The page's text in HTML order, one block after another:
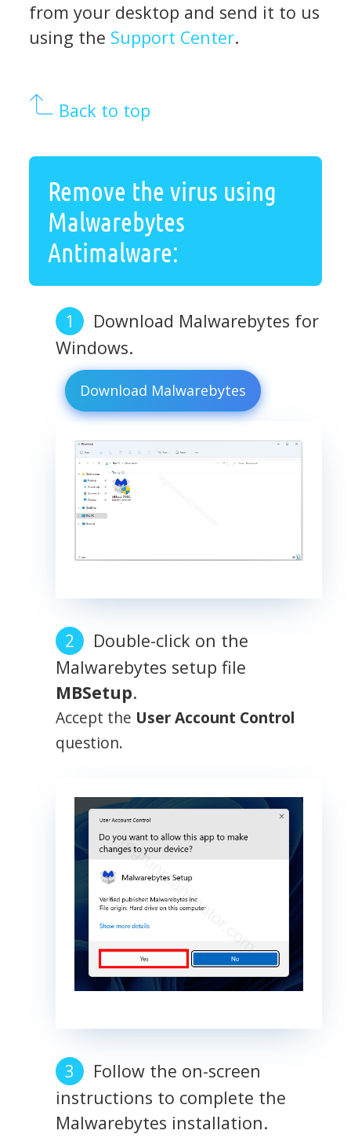
from your desktop and send it to us
using the Support Center.
Back to top
Remove the virus using
Malwarebytes
Antimalware:
Download Malwarebytes for
Windows.
Download Malwarebytes
Double-click on the
Malwarebytes setup file
MBSetup.
Accept the User Account Control
question.
Follow the on-screen
instructions to complete the
Malwarebytes installation.